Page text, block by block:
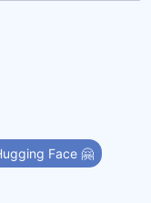
Face 🤗